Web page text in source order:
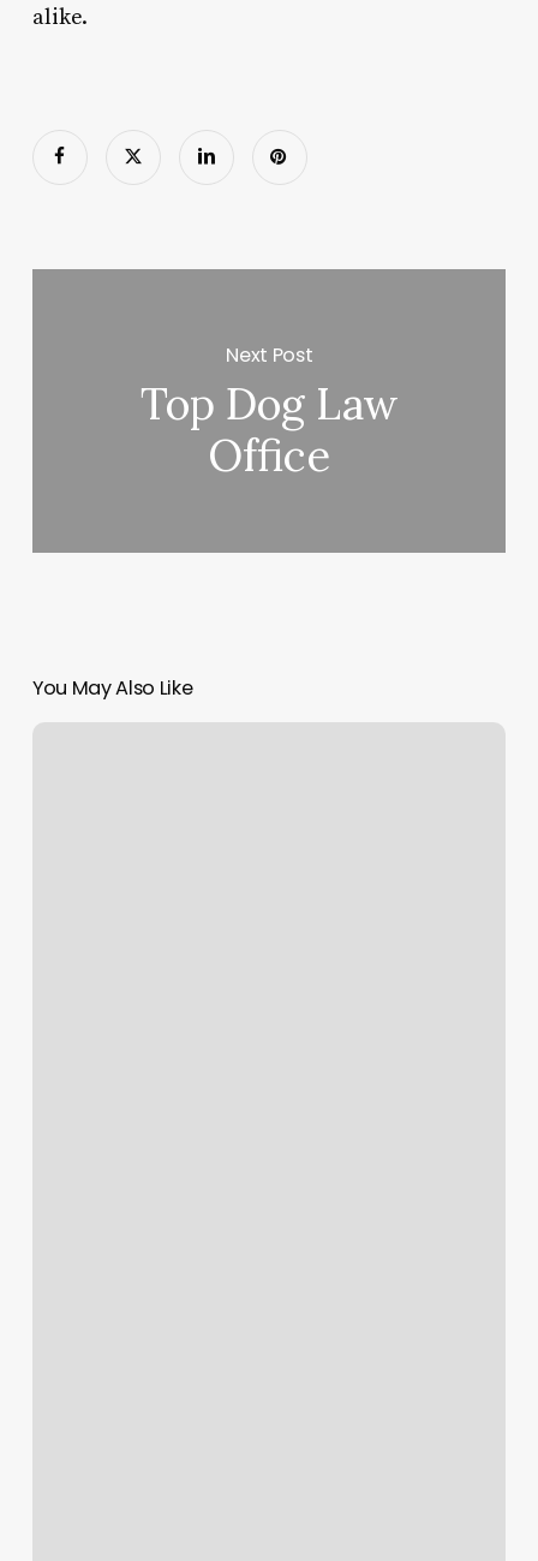
alike.
Next Post
Top Dog Law
Office
You May Also Like
Tranquil